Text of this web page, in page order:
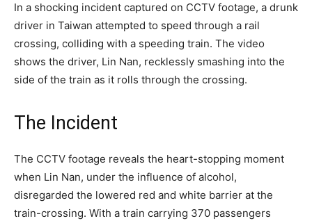
In a shocking incident captured on CCTV footage, a drunk
driver in Taiwan attempted to speed through a rail
crossing, colliding with a speeding train. The video
shows the driver, Lin Nan, recklessly smashing into the
side of the train as it rolls through the crossing.
The Incident
The CCTV footage reveals the heart-stopping moment
when Lin Nan, under the influence of alcohol,
disregarded the lowered red and white barrier at the
train-crossing. With a train carrying 370 passengers